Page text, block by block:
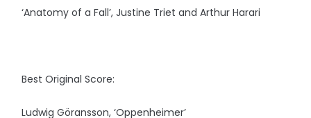
‘Anatomy of a Fall’, Justine Triet and Arthur Harari
Best Original Score:
Ludwig Göransson, ‘Oppenheimer’